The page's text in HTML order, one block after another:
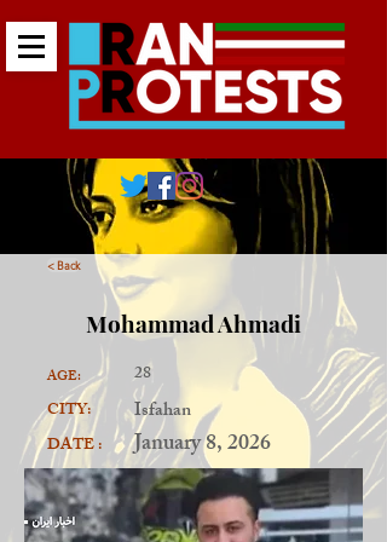
< Back
Mohammad Ahmadi
AGE:
CITY:
DATE :
28
Isfahan
January 8, 2026